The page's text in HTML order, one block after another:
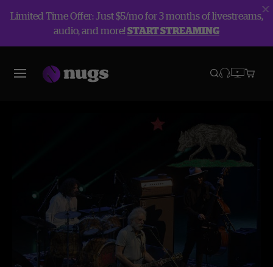
Limited Time Offer: Just $5/mo for 3 months of livestreams,
audio, and more!START STREAMING